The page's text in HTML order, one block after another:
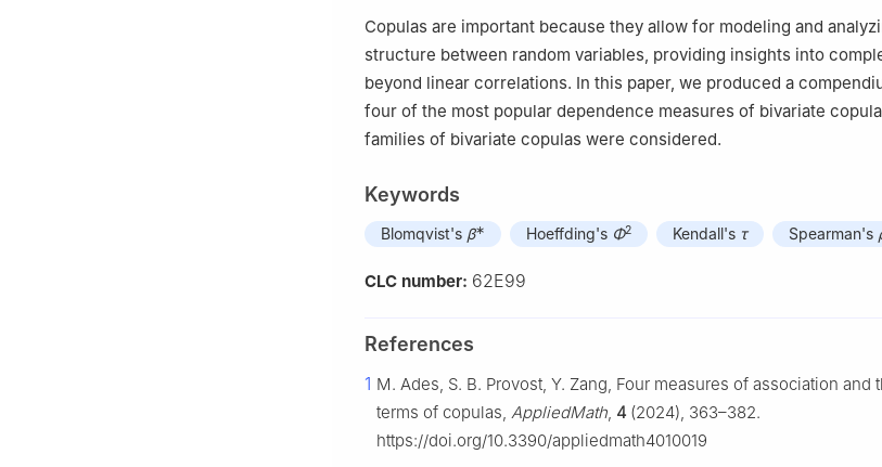
Copulas are important because they allow for modeling and
structure between random variables, providing insights into
beyond linear correlations. In this paper, we produced a
four of the most popular dependence measures of bivariate
families of bivariate copulas were considered.
Keywords
Blomqvist's β∗ Hoeffding's Φ2 Kendall's τ Spearman's
CLC number: 62E99
References
1 M. Ades, S. B. Provost, Y. Zang, Four measures of association and
terms of copulas, AppliedMath, 4 (2024), 363–382.
https://doi.org/10.3390/appliedmath4010019